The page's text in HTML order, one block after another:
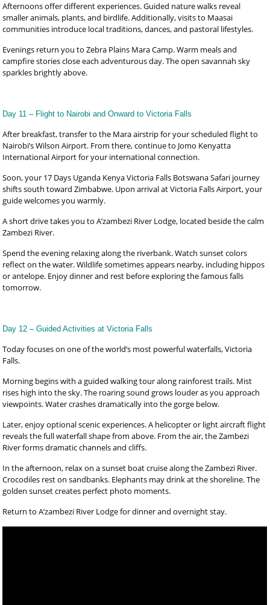
Afternoons offer different experiences. Guided nature walks reveal
smaller animals, plants, and birdlife. Additionally, visits to Maasai
communities introduce local traditions, dances, and pastoral lifestyles.
Evenings return you to Zebra Plains Mara Camp. Warm meals and
campfire stories close each adventurous day. The open savannah sky
sparkles brightly above.
Day 11 – Flight to Nairobi and Onward to Victoria Falls
After breakfast, transfer to the Mara airstrip for your scheduled flight to
Nairobi’s Wilson Airport. From there, continue to Jomo Kenyatta
International Airport for your international connection.
Soon, your 17 Days Uganda Kenya Victoria Falls Botswana Safari journey
shifts south toward Zimbabwe. Upon arrival at Victoria Falls Airport, your
guide welcomes you warmly.
A short drive takes you to A’zambezi River Lodge, located beside the calm
Zambezi River.
Spend the evening relaxing along the riverbank. Watch sunset colors
reflect on the water. Wildlife sometimes appears nearby, including hippos
or antelope. Enjoy dinner and rest before exploring the famous falls
tomorrow.
Day 12 – Guided Activities at Victoria Falls
Today focuses on one of the world’s most powerful waterfalls, Victoria
Falls.
Morning begins with a guided walking tour along rainforest trails. Mist
rises high into the sky. The roaring sound grows louder as you approach
viewpoints. Water crashes dramatically into the gorge below.
Later, enjoy optional scenic experiences. A helicopter or light aircraft flight
reveals the full waterfall shape from above. From the air, the Zambezi
River forms dramatic channels and cliffs.
In the afternoon, relax on a sunset boat cruise along the Zambezi River.
Crocodiles rest on sandbanks. Elephants may drink at the shoreline. The
golden sunset creates perfect photo moments.
Return to A’zambezi River Lodge for dinner and overnight stay.